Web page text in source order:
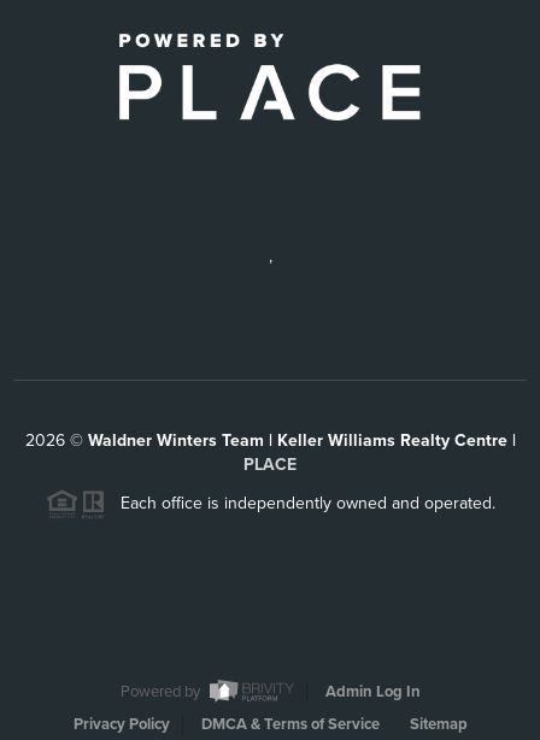
,
2026© Waldner Winters Team | Keller Williams Realty Centre |
PLACE
Each office is independently owned and operated.
Powered by
Admin Log In
Privacy Policy
DMCA & Terms of Service Sitemap